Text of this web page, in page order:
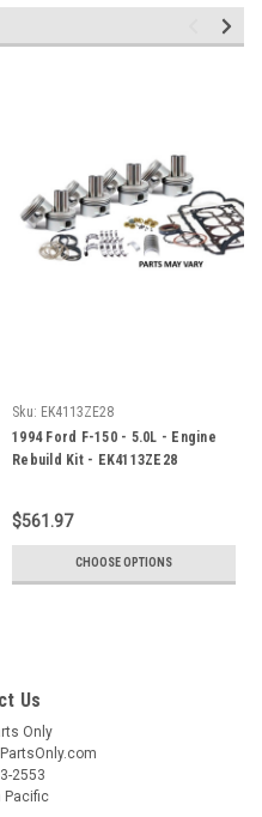
Sku: EK4113ZE28
1994 Ford F-150 - 5.0L - Engine
Rebuild Kit - EK4113ZE28
$561.97
CHOOSE OPTIONS
Us
Only
2553
Pacific